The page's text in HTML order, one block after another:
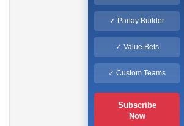
✓ Parlay Builder
✓ Value Bets
✓ Custom Teams
Subscribe
Now